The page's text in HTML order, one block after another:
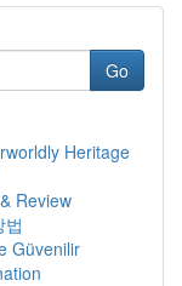
Go
Heritage
Review
Güvenilir